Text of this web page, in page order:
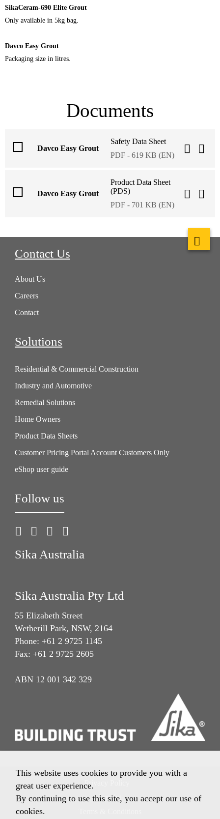
SikaCeram-690 Elite Grout
Only available in 5kg bag.
Davco Easy Grout
Packaging size in litres.
Documents
Davco Easy Grout
Safety Data Sheet
PDF - 619 KB (EN)
Davco Easy Grout
Product Data Sheet
(PDS)
PDF - 701 KB (EN)
Contact Us
About Us
Careers
Contact
Solutions
Residential & Commercial Construction
Industry and Automotive
Remedial Solutions
Home Owners
Product Data Sheets
Customer Pricing Portal Account Customers Only
eShop user guide
Follow us
Sika Australia
Sika Australia Pty Ltd
55 Elizabeth Street
Wetherill Park, NSW, 2164
Phone: +61 2 9725 1145
Fax: +61 2 9725 2605
ABN 12 001 342 329
Privacy Policy
Imprint
This website uses cookies to provide you with a
great user experience.
By continuing to use this site, you accept our use of
cookies.